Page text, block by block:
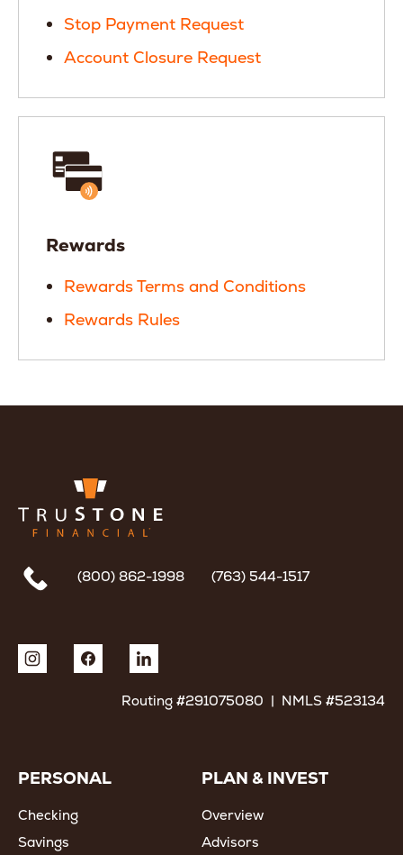
Stop Payment Request
Account Closure Request
Rewards
Rewards Terms and Conditions
Rewards Rules
(800) 862-1998 (763) 544-1517
Routing #291075080 | NMLS #523134
PERSONAL
Checking
Savings
PLAN & INVEST
Overview
Advisors